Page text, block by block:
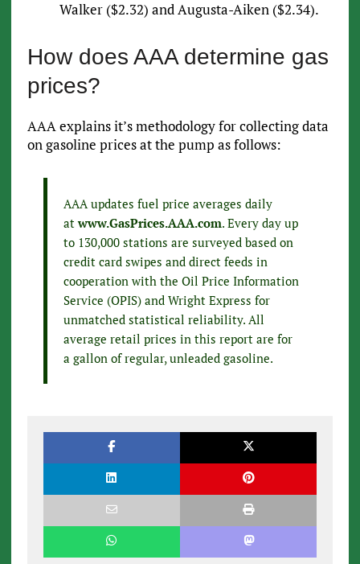
Walker ($2.32) and Augusta-Aiken ($2.34).
How does AAA determine gas
prices?
AAA explains it’s methodology for collecting data
on gasoline prices at the pump as follows:
AAA updates fuel price averages daily
atwww.GasPrices.AAA.com. Every day up
to 130,000 stations are surveyed based on
credit card swipes and direct feeds in
cooperation with the Oil Price Information
Service (OPIS) and Wright Express for
unmatched statistical reliability. All
average retail prices in this report are for
a gallon of regular, unleaded gasoline.